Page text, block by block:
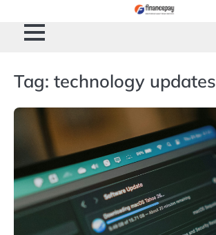
content
Tag: technology updates